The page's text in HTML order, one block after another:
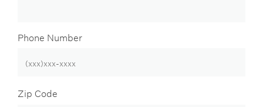
Phone Number
Zip Code